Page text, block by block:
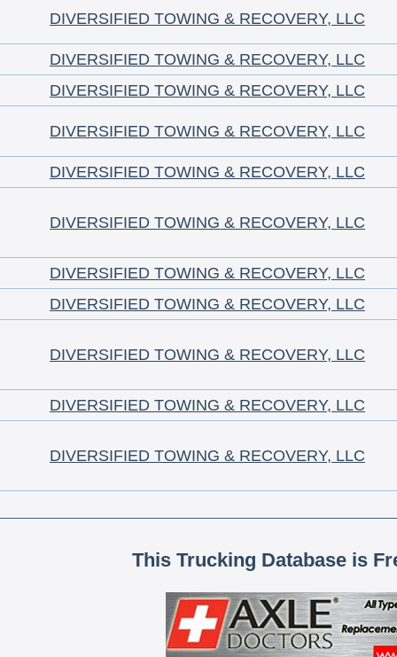
DIVERSIFIED TOWING & RECOVERY, LLC
DIVERSIFIED TOWING & RECOVERY, LLC
DIVERSIFIED TOWING & RECOVERY, LLC
DIVERSIFIED TOWING & RECOVERY, LLC
DIVERSIFIED TOWING & RECOVERY, LLC
DIVERSIFIED TOWING & RECOVERY, LLC
DIVERSIFIED TOWING & RECOVERY, LLC
DIVERSIFIED TOWING & RECOVERY, LLC
DIVERSIFIED TOWING & RECOVERY, LLC
DIVERSIFIED TOWING & RECOVERY, LLC
DIVERSIFIED TOWING & RECOVERY, LLC
This Trucking Database is